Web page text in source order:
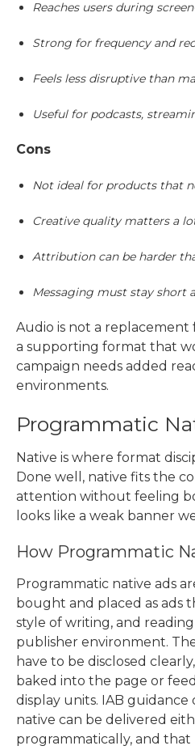
Reaches users during
Strong for frequency and
Feels less disruptive than
Useful for podcasts,
Cons
Not ideal for products that
Creative quality matters a
Attribution can be harder
Messaging must stay short
Audio is not a replacement
a supporting format that
campaign needs added
environments.
Programmatic
Native is where format
Done well, native fits the
attention without feeling
looks like a weak banner
How Programmatic
Programmatic native ads
bought and placed as ads
style of writing, and
publisher environment.
have to be disclosed
baked into the page or
display units. IAB
native can be delivered
programmatically, and